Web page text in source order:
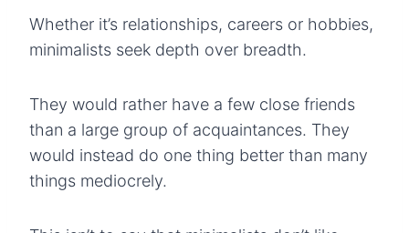
Whether it’s relationships, careers or hobbies,
minimalists seek depth over breadth.
They would rather have a few close friends
than a large group of acquaintances. They
would instead do one thing better than many
things mediocrely.